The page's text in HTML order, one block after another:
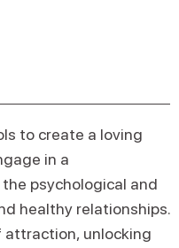
to create a loving
in a
psychological and
healthy relationships.
attraction, unlocking